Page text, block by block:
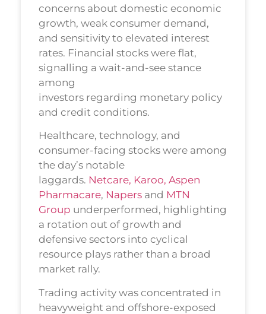
concerns about domestic economic
growth, weak consumer demand,
and sensitivity to elevated interest
rates. Financial stocks were flat,
signalling a wait-and-see stance
among
investors regarding monetary policy
and credit conditions.
Healthcare, technology, and
consumer-facing stocks were among
the day’s notable
laggards. Netcare, Karoo, Aspen
Pharmacare, Napers and MTN
Group underperformed, highlighting
a rotation out of growth and
defensive sectors into cyclical
resource plays rather than a broad
market rally.
Trading activity was concentrated in
heavyweight and offshore-exposed